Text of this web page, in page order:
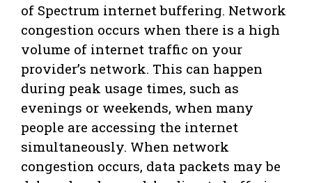
of Spectrum internet buffering. Network
congestion occurs when there is a high
volume of internet traffic on your
provider’s network. This can happen
during peak usage times, such as
evenings or weekends, when many
people are accessing the internet
simultaneously. When network
congestion occurs, data packets may be